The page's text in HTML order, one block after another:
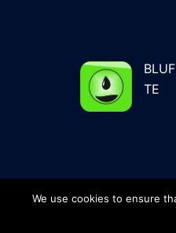
TE
We use cookies to ensure